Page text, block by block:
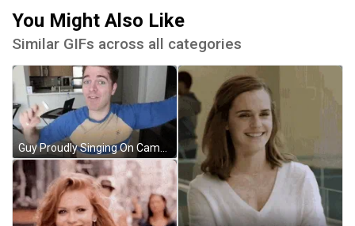
You Might Also Like
Similar GIFs across all categories